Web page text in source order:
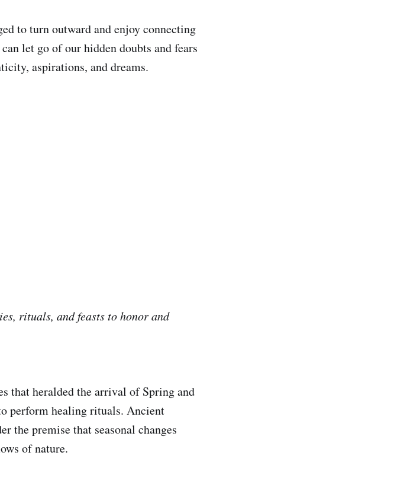
to turn outward and enjoy connecting
let go of our hidden doubts and fears
aspirations, and dreams.
rituals, and feasts to honor and
that heralded the arrival of Spring and
perform healing rituals. Ancient
the premise that seasonal changes
of nature.